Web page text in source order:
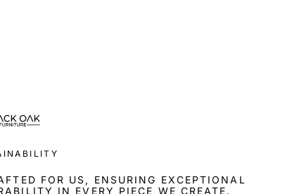
FOR US, ENSURING EXCEPTIONAL
IN EVERY PIECE WE CREATE.